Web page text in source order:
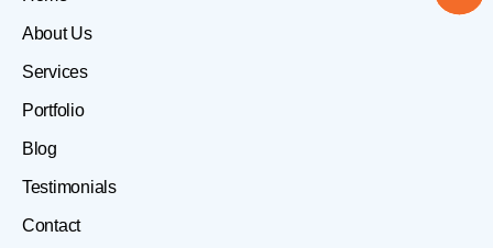
About Us
Services
Portfolio
Blog
Testimonials
Contact